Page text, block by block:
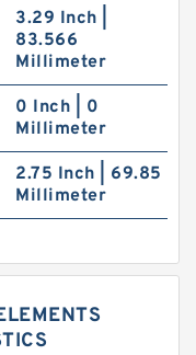
3.29 Inch |
83.566
Millimeter
0 Inch | 0
Millimeter
2.75 Inch | 69.85
Millimeter